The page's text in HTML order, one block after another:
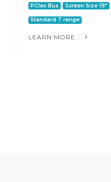
PCIex Bus Screen Size 19"
Standard T range
LEARN MORE...